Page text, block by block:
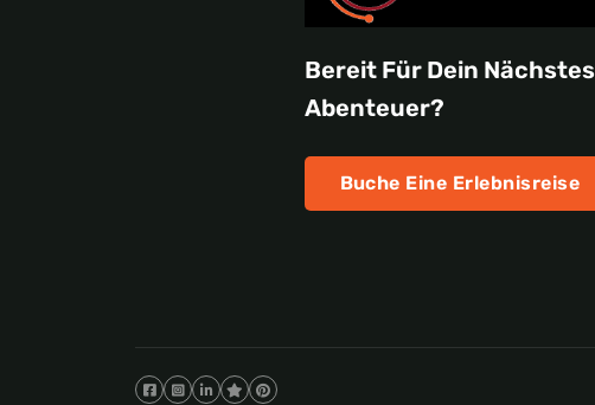
Bereit Für Dein Nächstes
Abenteuer?
Buche Eine Erlebnisreise